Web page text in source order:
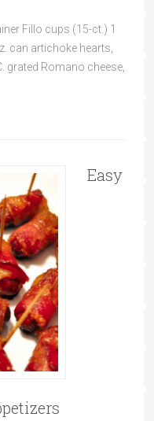
Fillo cups (15-ct.) 1
can artichoke hearts,
grated Romano cheese,
Easy